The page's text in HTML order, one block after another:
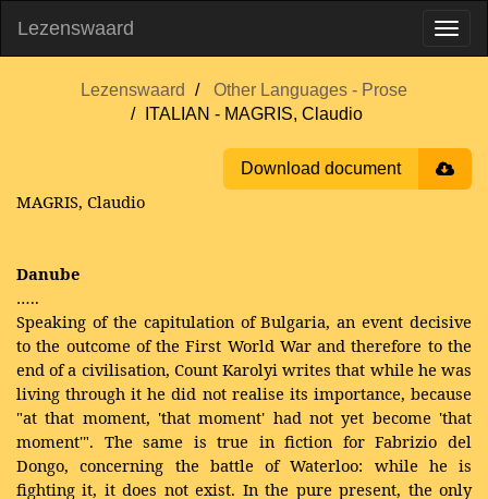
Lezenswaard
Lezenswaard
Other Languages - Prose
ITALIAN - MAGRIS, Claudio
Download document
MAGRIS, Claudio
Danube
…..
Speaking of the capitulation of Bulgaria, an event decisive
to the outcome of the First World War and therefore to the
end of a civilisation, Count Karolyi writes that while he was
living through it he did not realise its importance, because
"at that moment, 'that moment' had not yet become 'that
moment'". The same is true in fiction for Fabrizio del
Dongo, concerning the battle of Waterloo: while he is
fighting it, it does not exist. In the pure present, the only